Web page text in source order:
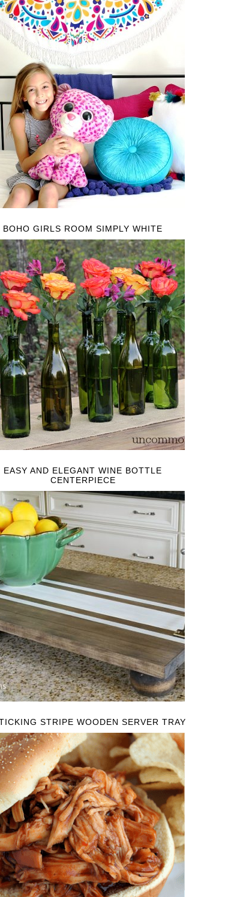
BOHO GIRLS ROOM SIMPLY WHITE
EASY AND ELEGANT WINE BOTTLE
CENTERPIECE
STRIPE WOODEN SERVER TRAY